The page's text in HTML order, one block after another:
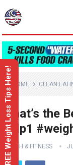
HOME CLEAN
What’s the
#glp1
HEALTH & FITNESS
FREE Weight Loss Tips Here!